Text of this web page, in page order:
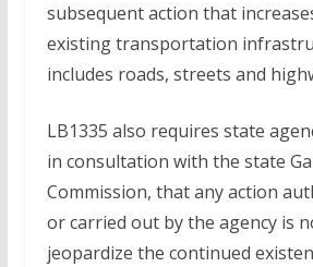
subsequent action that
existing transportation
includes roads, streets and
LB1335 also requires state
in consultation with the state
Commission, that any action
or carried out by the agency is
jeopardize the continued